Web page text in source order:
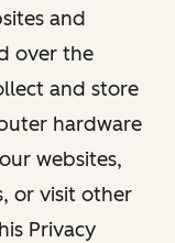
and
over the
and store
hardware
websites,
or visit other
Privacy